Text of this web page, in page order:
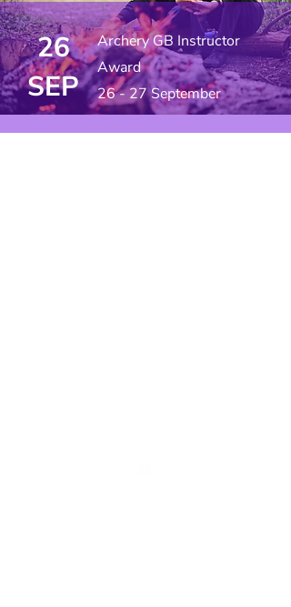
26
SEP
Archery GB Instructor
Award
26 - 27 September